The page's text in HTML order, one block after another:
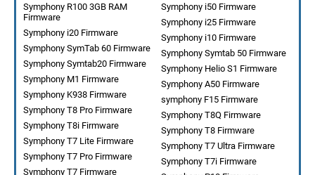
Symphony i50 Firmware
Symphony R100 3GB RAM
Firmware
Symphony i25 Firmware
Symphony i20 Firmware
Symphony i10 Firmware
Symphony SymTab 60 Firmware
Symphony Symtab 50 Firmware
Symphony Symtab20 Firmware
Symphony Helio S1 Firmware
Symphony M1 Firmware
Symphony A50 Firmware
Symphony K938 Firmware
symphony F15 Firmware
Symphony T8 Pro Firmware
Symphony T8Q Firmware
Symphony T8i Firmware
Symphony T8 Firmware
Symphony T7 Lite Firmware
Symphony T7 Ultra Firmware
Symphony T7 Pro Firmware
Symphony T7i Firmware
Symphony T7 Firmware